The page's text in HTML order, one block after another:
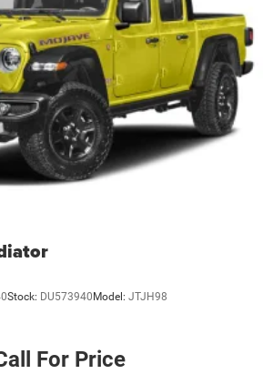
Stock: DU573940Model: JTJH98
For Price